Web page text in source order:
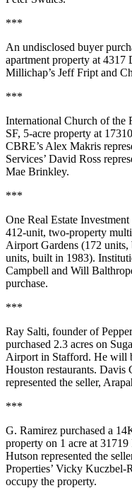
***
An undisclosed buyer
apartment property at
Millichap’s Jeff Fript and
***
International Church of the
SF, 5-acre property at
CBRE’s Alex Makris
Services’ David Ross
Mae Brinkley.
***
One Real Estate
412-unit, two-property
Airport Gardens (172
units, built in 1983).
Campbell and Will
purchase.
***
Ray Salti, founder of
purchased 2.3 acres on
Airport in Stafford. He will
Houston restaurants. Davis
represented the seller,
***
G. Ramirez purchased a
property on 1 acre at
Hutson represented the
Properties’ Vicky Kuczbel-
occupy the property.